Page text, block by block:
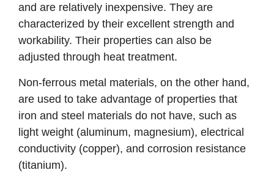
and are relatively inexpensive. They are
characterized by their excellent strength and
workability. Their properties can also be
adjusted through heat treatment.
Non-ferrous metal materials, on the other hand,
are used to take advantage of properties that
iron and steel materials do not have, such as
light weight (aluminum, magnesium), electrical
conductivity (copper), and corrosion resistance
(titanium).